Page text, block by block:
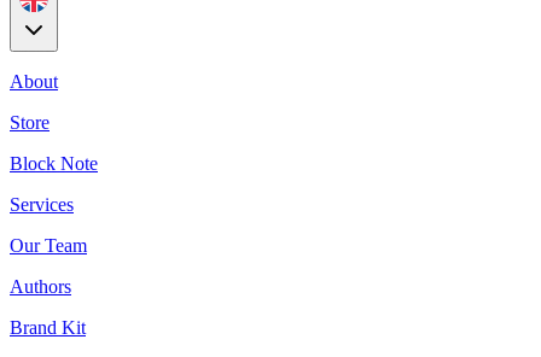
About
Store
Block Note
Services
Our Team
Authors
Brand Kit